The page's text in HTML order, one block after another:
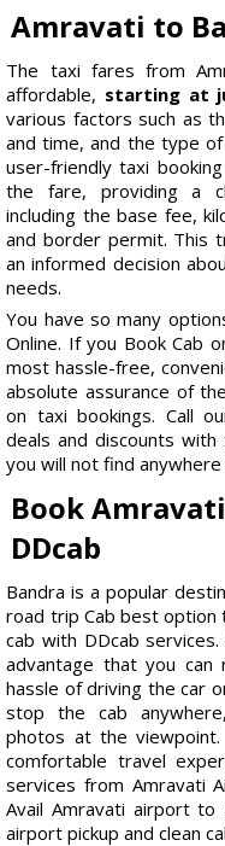
Amravati to
The taxi fares from
affordable, starting at
various factors such as
and time, and the type
user-friendly taxi
the fare, providing a
including the base fee,
and border permit. This
an informed decision
needs.
You have so many
Online. If you Book Cab
most hassle-free,
absolute assurance of
on taxi bookings. Call
deals and discounts
you will not find
Book
DDcab
Bandra is a popular
road trip Cab best option
cab with DDcab
advantage that you
hassle of driving the car
stop the cab
photos at the
comfortable travel
services from Amravati
Avail Amravati airport
airport pickup and clean